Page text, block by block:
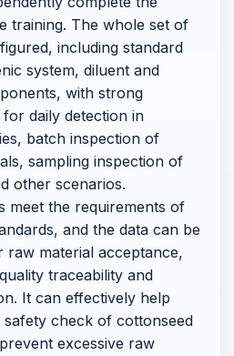
training. The whole set of
including standard
system, diluent and
with strong
daily detection in
batch inspection of
sampling inspection of
other scenarios.
meet the requirements of
and the data can be
raw material acceptance,
traceability and
It can effectively help
check of cottonseed
excessive raw